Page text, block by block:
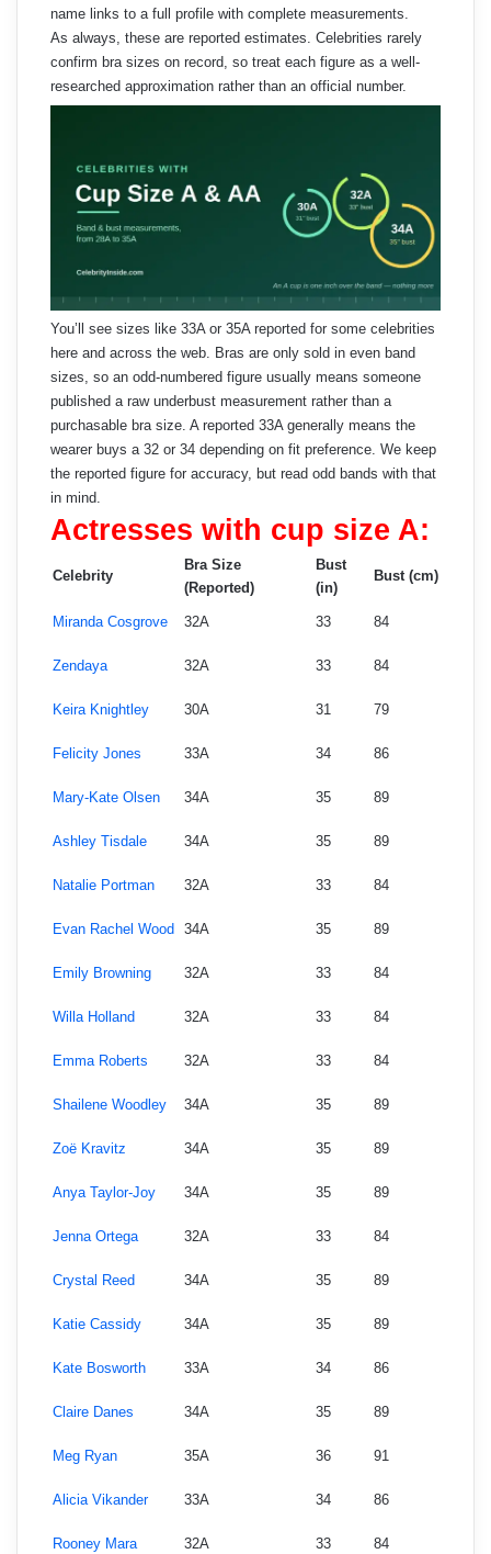
name links to a full profile with complete measurements.
As always, these are reported estimates. Celebrities rarely
confirm bra sizes on record, so treat each figure as a well-
researched approximation rather than an official number.
You’ll see sizes like 33A or 35A reported for some celebrities
here and across the web. Bras are only sold in even band
sizes, so an odd-numbered figure usually means someone
published a raw underbust measurement rather than a
purchasable bra size. A reported 33A generally means the
wearer buys a 32 or 34 depending on fit preference. We keep
the reported figure for accuracy, but read odd bands with that
in mind.
Actresses with cup size A:
Celebrity
Bra Size
(Reported)
Bust
(in)
Bust (cm)
Miranda Cosgrove 32A 33 84
Zendaya 32A 33 84
Keira Knightley 30A 31 79
Felicity Jones 33A 34 86
Mary-Kate Olsen 34A 35 89
Ashley Tisdale 34A 35 89
Natalie Portman 32A 33 84
Evan Rachel Wood 34A 35 89
Emily Browning 32A 33 84
Willa Holland 32A 33 84
Emma Roberts 32A 33 84
Shailene Woodley 34A 35 89
Zoë Kravitz 34A 35 89
Anya Taylor-Joy 34A 35 89
Jenna Ortega 32A 33 84
Crystal Reed 34A 35 89
Katie Cassidy 34A 35 89
Kate Bosworth 33A 34 86
Claire Danes 34A 35 89
Meg Ryan 35A 36 91
Alicia Vikander 33A 34 86
Rooney Mara 32A 33 84